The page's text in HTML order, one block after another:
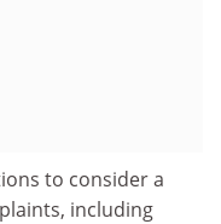
to consider a
including